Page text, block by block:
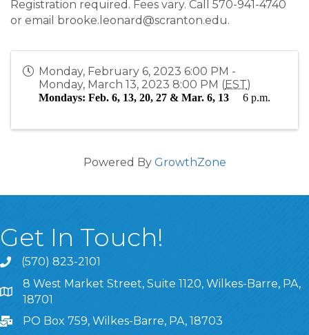
Registration required. Fees vary. Call 570-941-4740
or email brooke.leonard@scranton.edu.
Monday, February 6, 2023 6:00 PM -
Monday, March 13, 2023 8:00 PM (EST)
Mondays: Feb. 6, 13, 20, 27 & Mar. 6, 13 6 p.m.
Powered By GrowthZone
Get In Touch!
(570) 823-2101
8 West Market Street, Suite 1120, Wilkes-Barre, PA,
8 West Market Street, Suite 1120, Wilkes-Barre, PA,
18701
PO Box 759, Wilkes-Barre, PA, 18703